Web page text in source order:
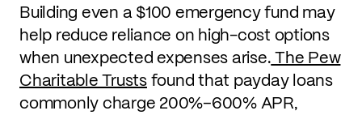
Building even a $100 emergency fund may
help reduce reliance on high-cost options
when unexpected expenses arise.The Pew
Charitable Trustsfound that payday loans
commonly charge 200%–600% APR,